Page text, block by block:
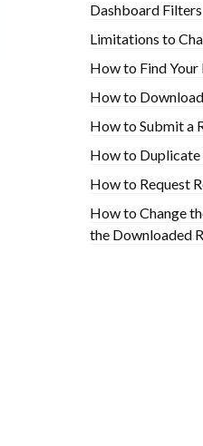
Dashboard Filters
Limitations to
How to Find Your
How to
How to Submit a
How to Duplicate
How to Request
How to Change
the Downloaded